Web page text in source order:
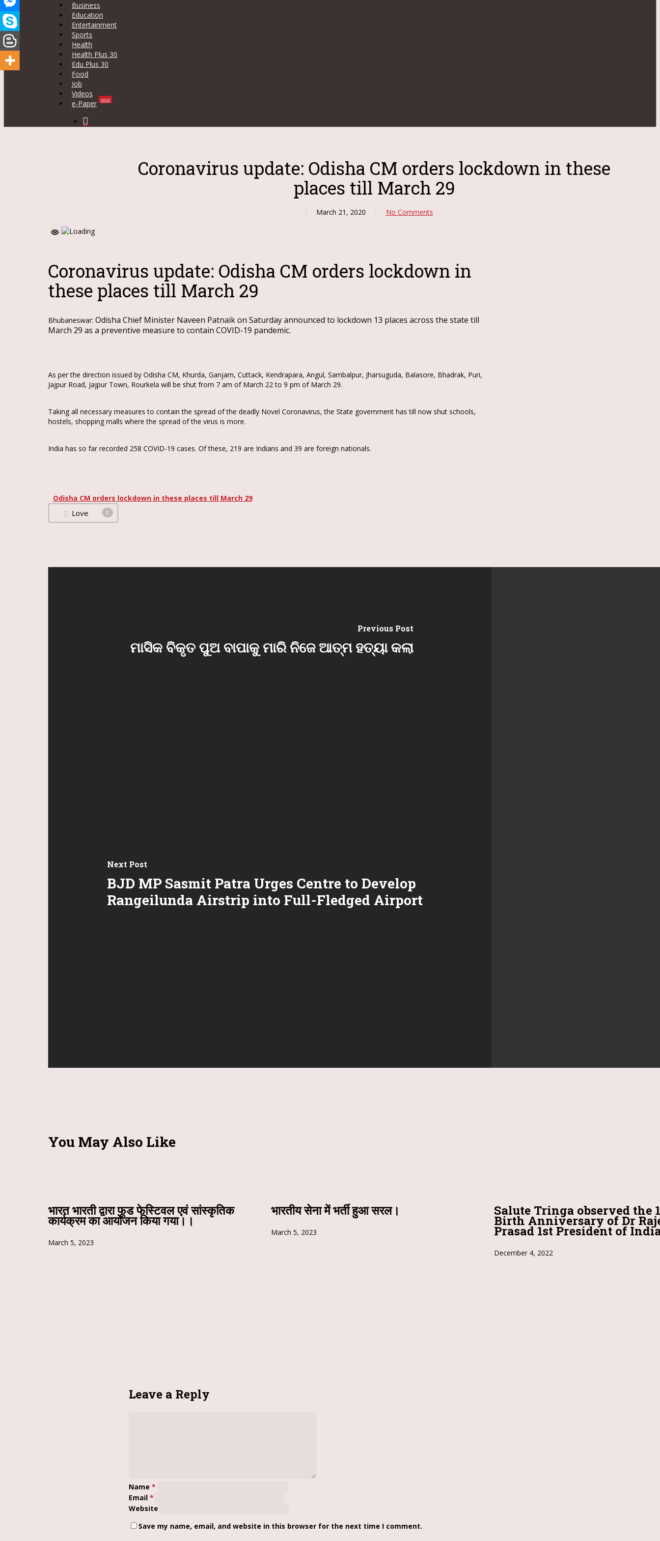
Business
Education
Entertainment
Sports
Health
Health Plus 30
Edu Plus 30
Food
Job
Videos
e-Paper
NEW
Coronavirus update: Odisha CM orders lockdown in these
places till March 29
March 21, 2020 No Comments
Coronavirus update: Odisha CM orders lockdown in
these places till March 29
Bhubaneswar: Odisha Chief Minister Naveen Patnaik on Saturday announced to lockdown 13 places across the state till
March 29 as a preventive measure to contain COVID-19 pandemic.
As per the direction issued by Odisha CM, Khurda, Ganjam, Cuttack, Kendrapara, Angul, Sambalpur, Jharsuguda, Balasore, Bhadrak, Puri,
Jajpur Road, Jajpur Town, Rourkela will be shut from 7 am of March 22 to 9 pm of March 29.
Taking all necessary measures to contain the spread of the deadly Novel Coronavirus, the State government has till now shut schools,
hostels, shopping malls where the spread of the virus is more.
India has so far recorded 258 COVID-19 cases. Of these, 219 are Indians and 39 are foreign nationals.
Odisha CM orders lockdown in these places till March 29
Love 0
Previous Post
ମାସିକ ବିକୃତ ପୁଅ ବାପାକୁ ମାରି ନିଜେ ଆତ୍ମ ହତ୍ୟା କଲା
Next Post
BJD MP Sasmit Patra Urges Centre to Develop
Rangeilunda Airstrip into Full-Fledged Airport
You May Also Like
भारत भारती द्वारा फूड फेस्टिवल एवं सांस्कृतिक
कार्यक्रम का आयोजन किया गया।।
March 5, 2023
भारतीय सेना में भर्ती हुआ सरल।
March 5, 2023
Salute Tringa observed the
Birth Anniversary of Dr
Prasad 1st President of
December 4, 2022
Leave a Reply
Name *
Email *
Website
Save my name, email, and website in this browser for the next time I comment.